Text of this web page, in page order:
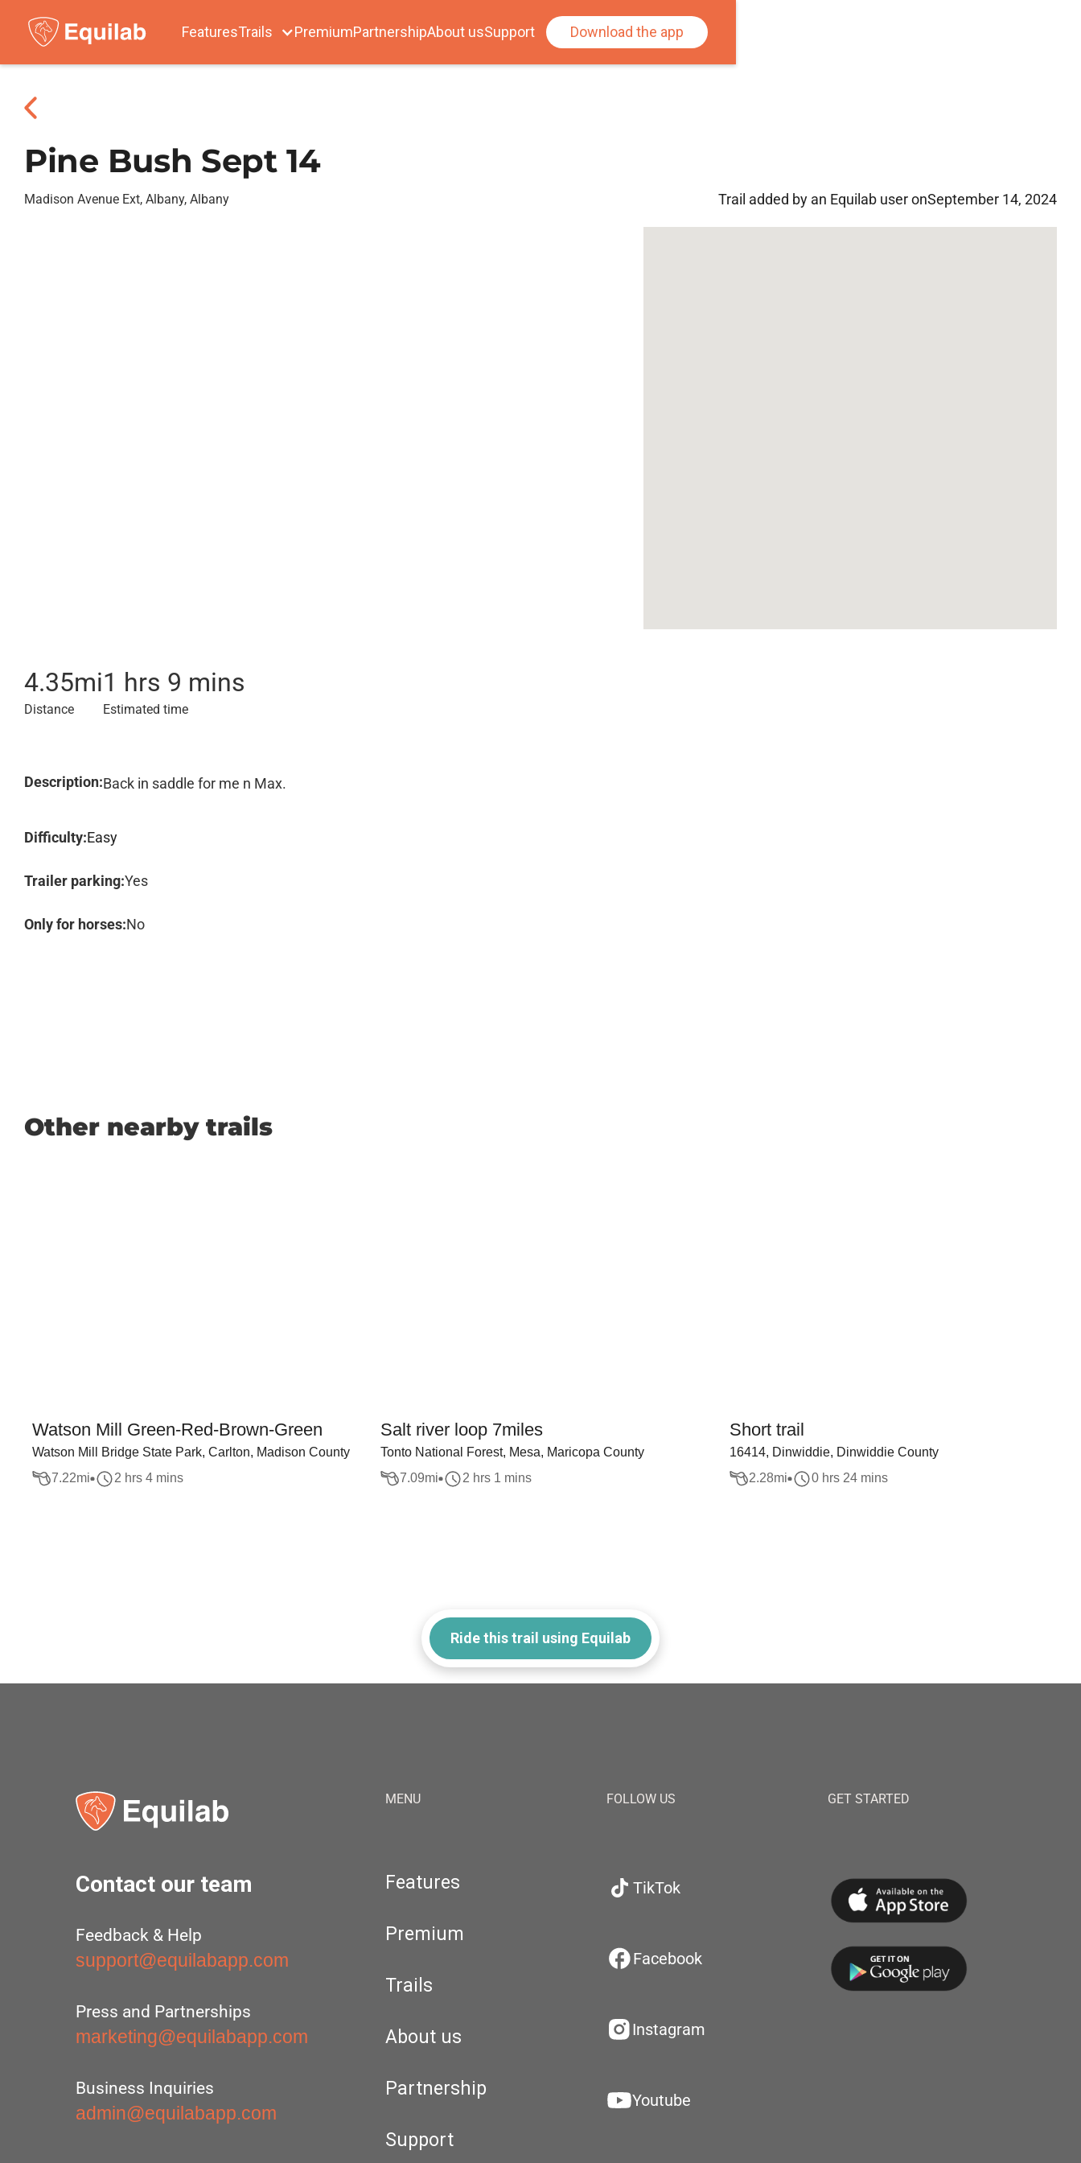
FeaturesTrails PremiumPartnershipAbout usSupport Download the app
Pine Bush Sept 14
Madison Avenue Ext, Albany, Albany Trail added by an Equilab user onSeptember 14, 2024
4.35mi
Distance
1 hrs 9 mins
Estimated time
Description:Back in saddle for me n Max.
Difficulty:Easy
Trailer parking:Yes
Only for horses:No
Other nearby trails
Watson Mill Green-Red-Brown-Green
Watson Mill Bridge State Park, Carlton, Madison County
7.22mi 2 hrs 4 mins
Salt river loop 7miles
Tonto National Forest, Mesa, Maricopa County
7.09mi 2 hrs 1 mins
Short trail
16414, Dinwiddie, Dinwiddie County
2.28mi 0 hrs 24 mins
Ride this trail using Equilab
Contact our team
Feedback & Help
support@equilabapp.com
Press and Partnerships
marketing@equilabapp.com
Business Inquiries
admin@equilabapp.com
MENU
Features
Premium
Trails
About us
Partnership
Support
FOLLOW US
TikTok
Facebook
Instagram
Youtube
GET STARTED